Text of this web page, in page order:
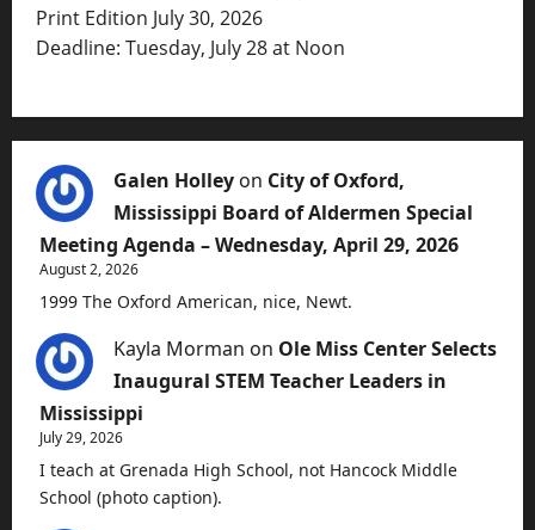
Print Edition July 30, 2026
Deadline: Tuesday, July 28 at Noon
Galen Holley on City of Oxford,
Mississippi Board of Aldermen Special
Meeting Agenda – Wednesday, April 29, 2026
August 2, 2026
1999 The Oxford American, nice, Newt.
Kayla Morman on Ole Miss Center Selects
Inaugural STEM Teacher Leaders in
Mississippi
July 29, 2026
I teach at Grenada High School, not Hancock Middle
School (photo caption).